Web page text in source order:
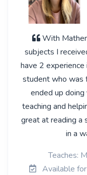
With
subjects I
have 2
student who was
ended up
teaching and
great at reading a
in a
Teaches:
Available